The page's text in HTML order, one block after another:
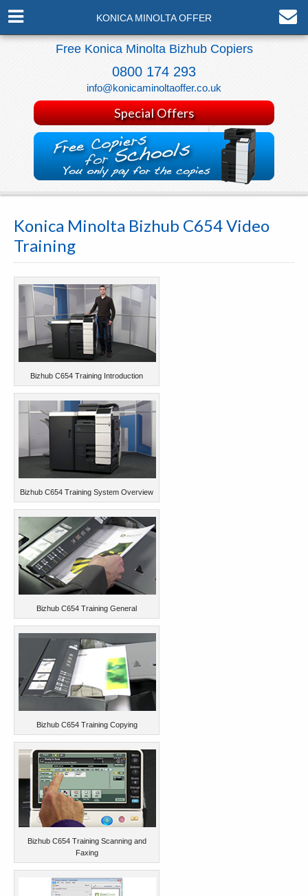
KONICA MINOLTA OFFER
Free Konica Minolta Bizhub Copiers
0800 174 293
info@konicaminoltaoffer.co.uk
Special Offers
Konica Minolta Bizhub C654 Video
Training
Bizhub C654 Training Introduction
Bizhub C654 Training System Overview
Bizhub C654 Training General
Bizhub C654 Training Copying
Bizhub C654 Training Scanning and
Faxing